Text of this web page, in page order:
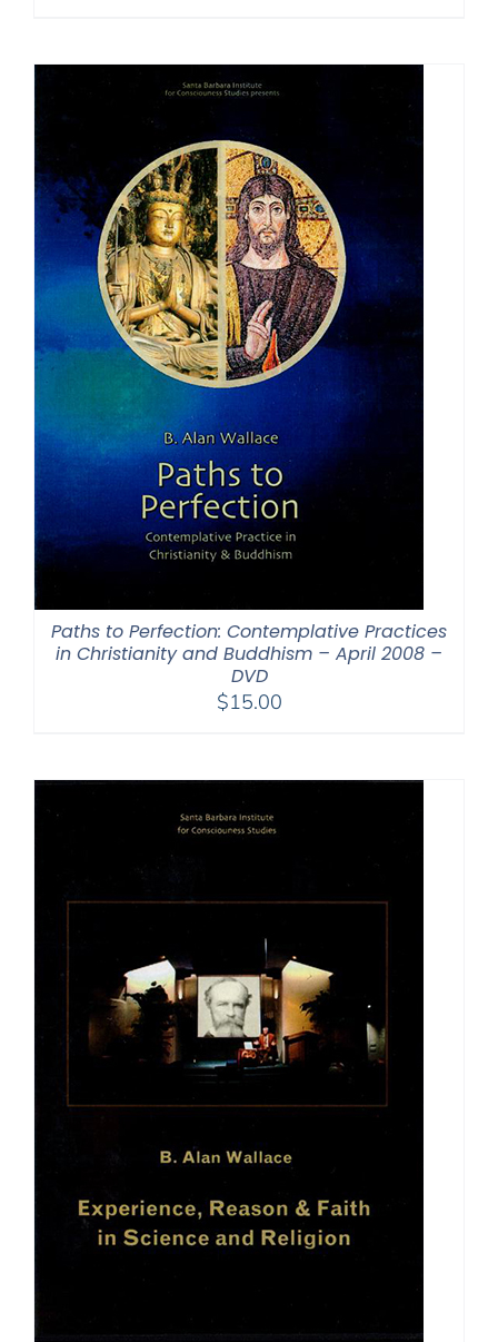
Paths to Perfection: Contemplative Practices
in Christianity and Buddhism – April 2008 –
DVD
$15.00